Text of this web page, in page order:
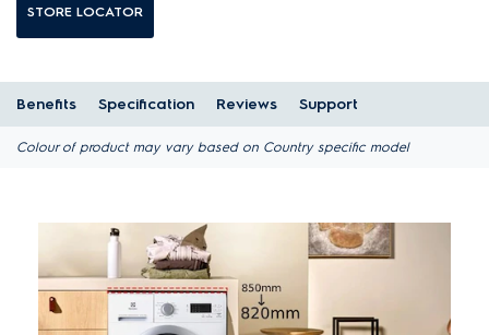
STORE LOCATOR
Benefits Specification Reviews Support
Colour of product may vary based on Country specific model